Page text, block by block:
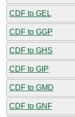
CDF to GEL
CDF to GGP
CDF to GHS
CDF to GIP
CDF to GMD
CDF to GNF